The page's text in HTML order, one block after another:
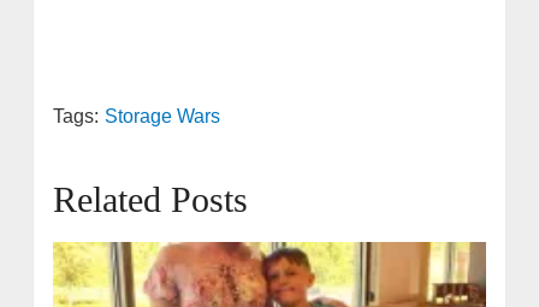
Tags: Storage Wars
Related Posts